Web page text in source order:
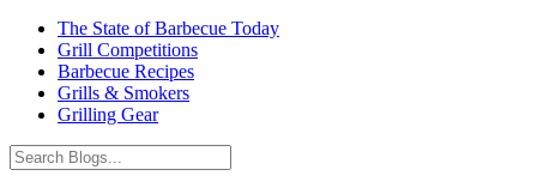
The State of Barbecue Today
Grill Competitions
Barbecue Recipes
Grills & Smokers
Grilling Gear